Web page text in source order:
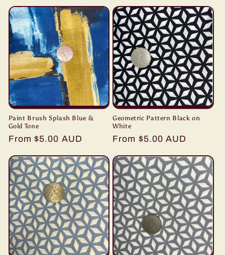
Paint Brush Splash Blue &
Gold Tone
Regular
From $5.00 AUD
Geometric Pattern Black on
White
Regular
From $5.00 AUD